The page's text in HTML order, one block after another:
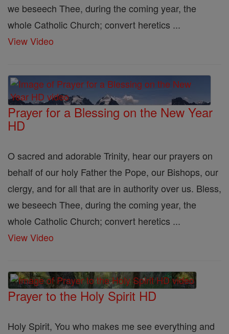
we beseech Thee, during the coming year, the
whole Catholic Church; convert heretics ...
View Video
Prayer for a Blessing on the New Year
HD
O sacred and adorable Trinity, hear our prayers on
behalf of our holy Father the Pope, our Bishops, our
clergy, and for all that are in authority over us. Bless,
we beseech Thee, during the coming year, the
whole Catholic Church; convert heretics ...
View Video
Prayer to the Holy Spirit HD
Holy Spirit, You who makes me see everything and